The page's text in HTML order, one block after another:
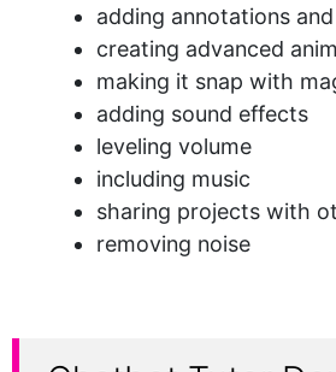
adding annotations
creating advanced
making it snap with
adding sound effects
leveling volume
including music
sharing projects with
removing noise